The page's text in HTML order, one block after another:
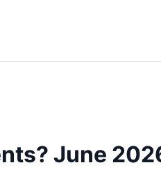
June